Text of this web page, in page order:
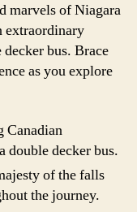
marvels of Niagara
extraordinary
bus. Brace
as you explore
Canadian
double decker bus.
of the falls
the journey.